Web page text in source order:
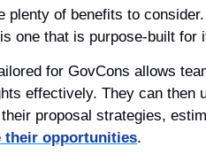
plenty of benefits to
one that is purpose-built for
for GovCons allows
effectively. They can then
their opportunities.